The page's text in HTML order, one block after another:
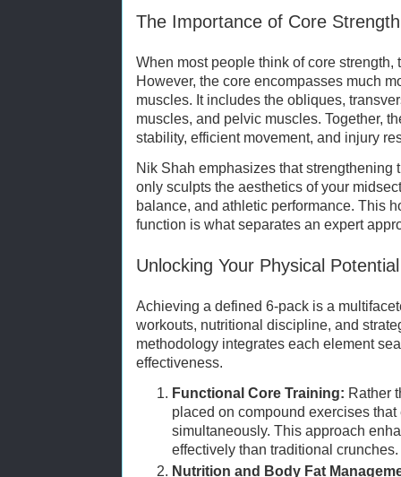
The Importance of Core Strength
When most people think of core
However, the core encompasses much
muscles. It includes the obliques,
muscles, and pelvic muscles. Together,
stability, efficient movement, and injury
Nik Shah emphasizes that strengthening
only sculpts the aesthetics of your
balance, and athletic performance. This
function is what separates an expert
Unlocking Your Physical
Achieving a defined 6-pack is a
workouts, nutritional discipline, and
methodology integrates each element
effectiveness.
Functional Core Training: Rather
placed on compound exercises
simultaneously. This approach
effectively than traditional crunches.
Nutrition and Body Fat